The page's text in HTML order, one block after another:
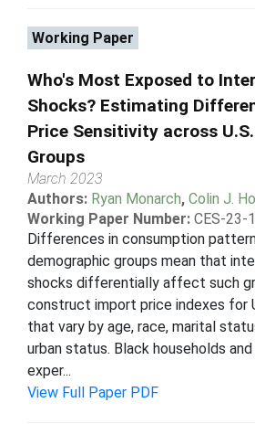
Working Paper
Who's Most Exposed to
Shocks? Estimating
Price Sensitivity across
Groups
March 2023
Authors: Ryan Monarch, Colin J.
Working Paper Number: CES-23-
Differences in consumption
demographic groups mean that
shocks differentially affect such
construct import price indexes for
that vary by age, race, marital
urban status. Black households
exper...
View Full Paper PDF